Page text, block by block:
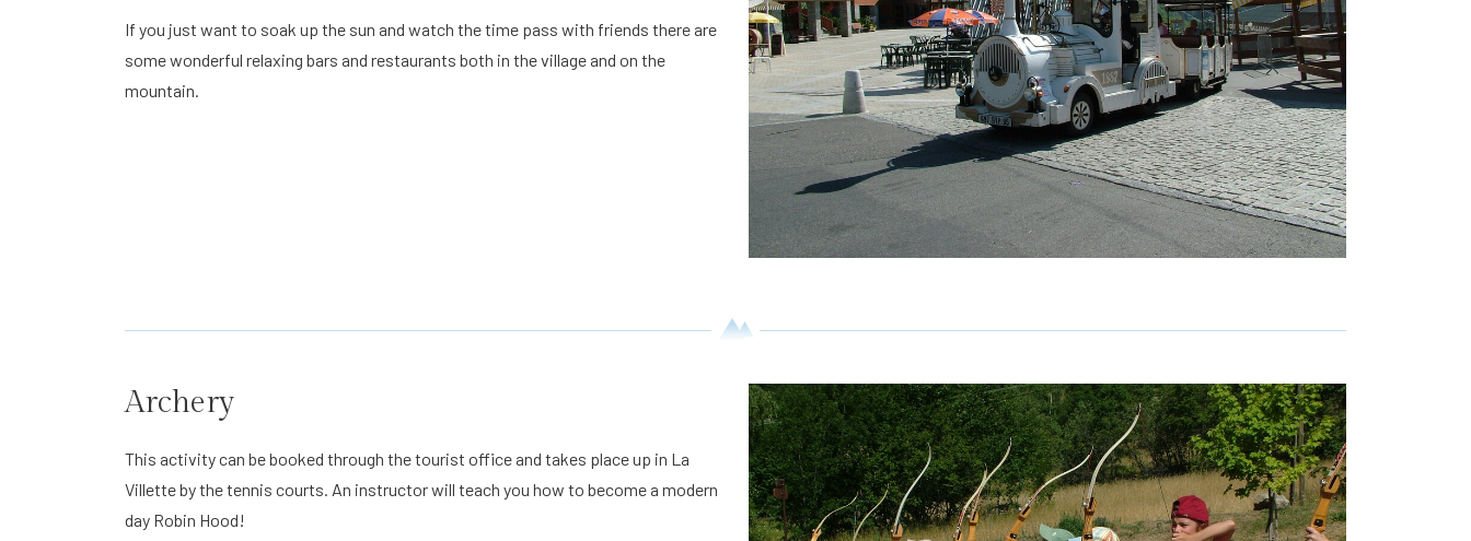
If you just want to soak up the sun and watch the time pass with friends there are
some wonderful relaxing bars and restaurants both in the village and on the
mountain.
Archery
This activity can be booked through the tourist office and takes place up in La
Villette by the tennis courts. An instructor will teach you how to become a modern
day Robin Hood!